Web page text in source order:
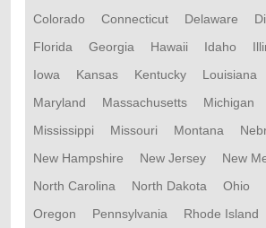
Colorado
Connecticut Delaware
Florida
Georgia Hawaii Idaho
Iowa
Kansas Kentucky Louisiana
Maryland
Massachusetts Michigan
Mississippi
Missouri Montana
New Hampshire
New Jersey New
North Carolina
North Dakota Ohio
Oregon
Pennsylvania Rhode Island